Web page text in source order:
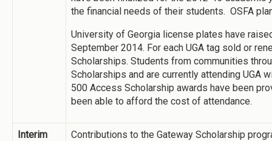
the financial needs of their students. OSFA
University of Georgia license plates have
September 2014. For each UGA tag sold or
Scholarships. Students from communities
Scholarships and are currently attending UGA
500 Access Scholarship awards have been
been able to afford the cost of attendance.
Interim
Contributions to the Gateway Scholarship